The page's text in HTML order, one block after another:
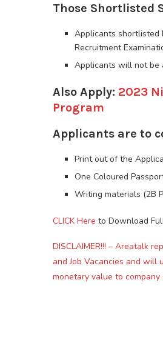
Those Shortlisted
Applicants shortlisted
Recruitment
Applicants will not be
Also Apply: 2023
Program
Applicants are to
Print out of the
One Coloured
Writing materials (2B
CLICK Here to Download
DISCLAIMER!!! – Areatalk
and Job Vacancies and will
monetary value to company